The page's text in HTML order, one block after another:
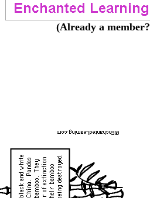
(Already a member?